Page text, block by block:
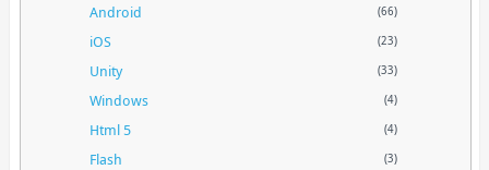
Android (66)
iOS (23)
Unity (33)
Windows (4)
Html 5 (4)
Flash (3)